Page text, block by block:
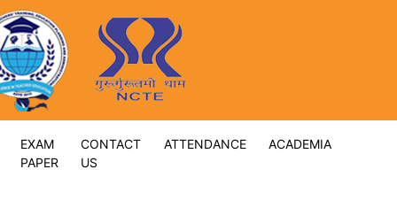
EXAM
PAPER
CONTACT
US
ATTENDANCE ACADEMIA